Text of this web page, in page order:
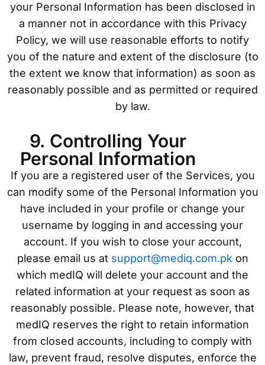
your Personal Information has been disclosed in
a manner not in accordance with this Privacy
Policy, we will use reasonable efforts to notify
you of the nature and extent of the disclosure (to
the extent we know that information) as soon as
reasonably possible and as permitted or required
by law.
9. Controlling Your
Personal Information
If you are a registered user of the Services, you
can modify some of the Personal Information you
have included in your profile or change your
username by logging in and accessing your
account. If you wish to close your account,
please email us at support@mediq.com.pk on
which medIQ will delete your account and the
related information at your request as soon as
reasonably possible. Please note, however, that
medIQ reserves the right to retain information
from closed accounts, including to comply with
law, prevent fraud, resolve disputes, enforce the